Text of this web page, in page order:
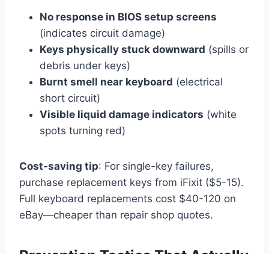
No response in BIOS setup screens
(indicates circuit damage)
Keys physically stuck downward (spills or
debris under keys)
Burnt smell near keyboard (electrical
short circuit)
Visible liquid damage indicators (white
spots turning red)
Cost-saving tip: For single-key failures,
purchase replacement keys from iFixit ($5-15).
Full keyboard replacements cost $40-120 on
eBay—cheaper than repair shop quotes.